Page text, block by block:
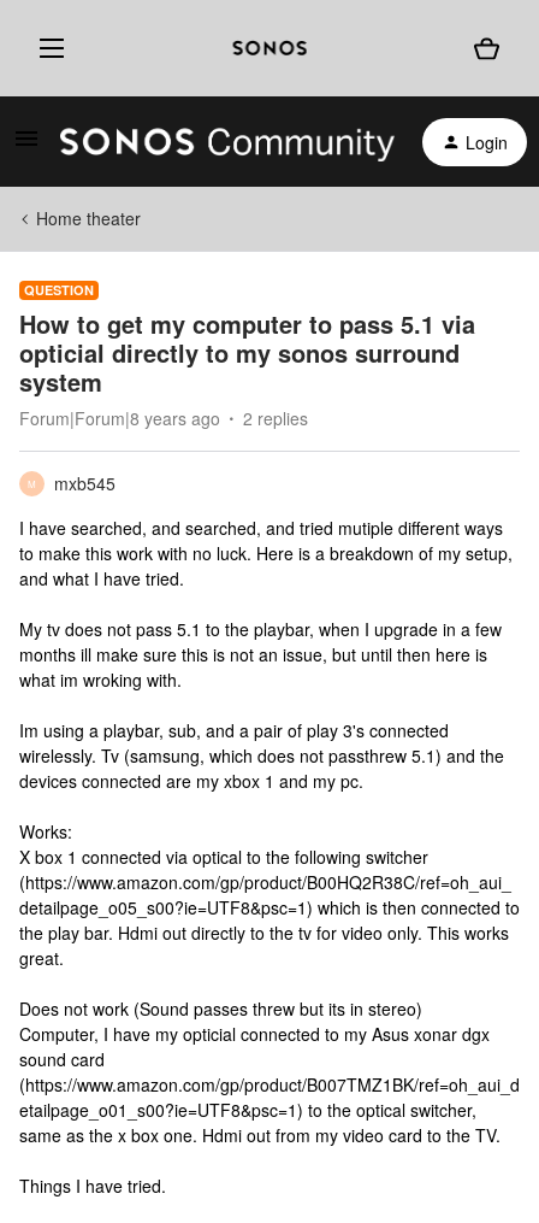
Login
Home theater
QUESTION
How to get my computer to pass 5.1 via
opticial directly to my sonos surround
system
Forum|Forum|8 years ago 2 replies
M
mxb545
I have searched, and searched, and tried mutiple different ways
to make this work with no luck. Here is a breakdown of my setup,
and what I have tried.
My tv does not pass 5.1 to the playbar, when I upgrade in a few
months ill make sure this is not an issue, but until then here is
what im wroking with.
Im using a playbar, sub, and a pair of play 3's connected
wirelessly. Tv (samsung, which does not passthrew 5.1) and the
devices connected are my xbox 1 and my pc.
Works:
X box 1 connected via optical to the following switcher
(https://www.amazon.com/gp/product/B00HQ2R38C/ref=oh_aui_
detailpage_o05_s00?ie=UTF8&psc=1) which is then connected to
the play bar. Hdmi out directly to the tv for video only. This works
great.
Does not work (Sound passes threw but its in stereo)
Computer, I have my opticial connected to my Asus xonar dgx
sound card
(https://www.amazon.com/gp/product/B007TMZ1BK/ref=oh_aui_d
etailpage_o01_s00?ie=UTF8&psc=1) to the optical switcher,
same as the x box one. Hdmi out from my video card to the TV.
Things I have tried.